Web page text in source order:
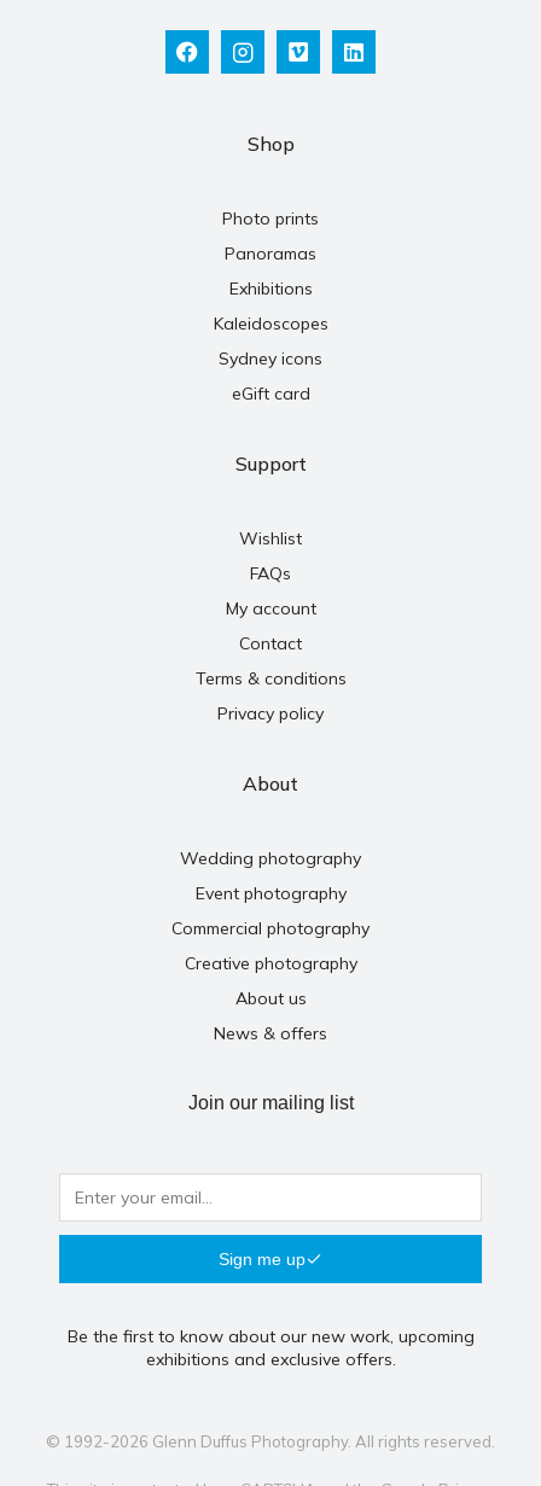
Shop
Photo prints
Panoramas
Exhibitions
Kaleidoscopes
Sydney icons
eGift card
Support
Wishlist
FAQs
My account
Contact
Terms & conditions
Privacy policy
About
Wedding photography
Event photography
Commercial photography
Creative photography
About us
News & offers
Join our mailing list
Sign me up
Be the first to know about our new work, upcoming
exhibitions and exclusive offers.
© 1992-2026 Glenn Duffus Photography. All rights reserved.